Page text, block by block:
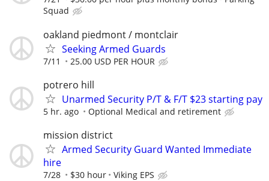
Squad
oakland piedmont / montclair
Seeking Armed Guards
7/11 25.00 USD PER HOUR
potrero hill
Unarmed Security P/T & F/T $23 starting pay
5 hr. ago Optional Medical and retirement
mission district
Armed Security Guard Wanted Immediate
hire
7/28 $30 hour Viking EPS